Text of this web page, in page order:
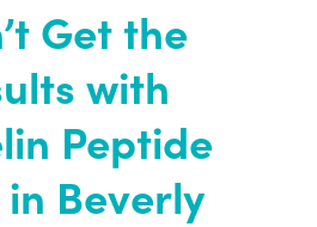
Get the
with
Peptide
Beverly